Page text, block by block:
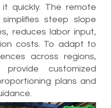
quickly. The remote
steep slope
reduces labor input,
costs. To adapt to
across regions,
provide customized
plans and